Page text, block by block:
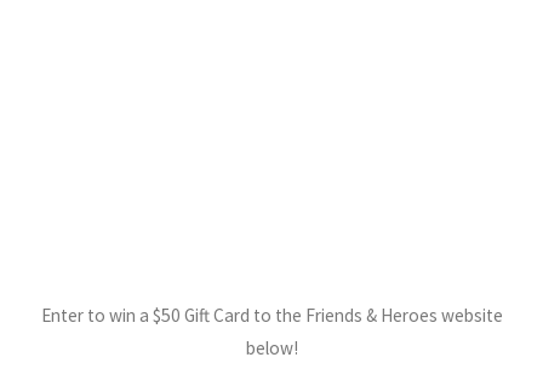
Enter to win a $50 Gift Card to the Friends & Heroes website
below!